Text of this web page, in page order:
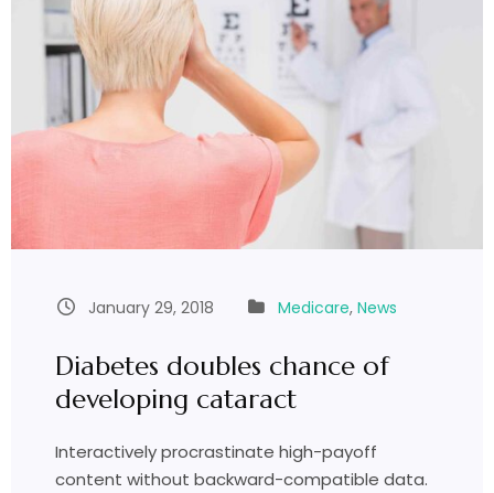
January 29, 2018 Medicare, News
Diabetes doubles chance of
developing cataract
Interactively procrastinate high-payoff
content without backward-compatible data.